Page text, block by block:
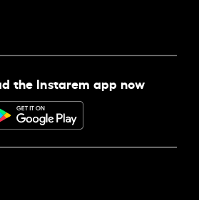
the Instarem app now